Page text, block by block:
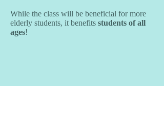
While the class will be beneficial for more
elderly students, it benefits students of all
ages!